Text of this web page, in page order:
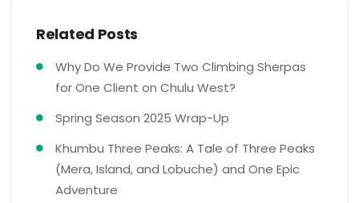
Related Posts
Why Do We Provide Two Climbing Sherpas
for One Client on Chulu West?
Spring Season 2025 Wrap-Up
Khumbu Three Peaks: A Tale of Three Peaks
(Mera, Island, and Lobuche) and One Epic
Adventure